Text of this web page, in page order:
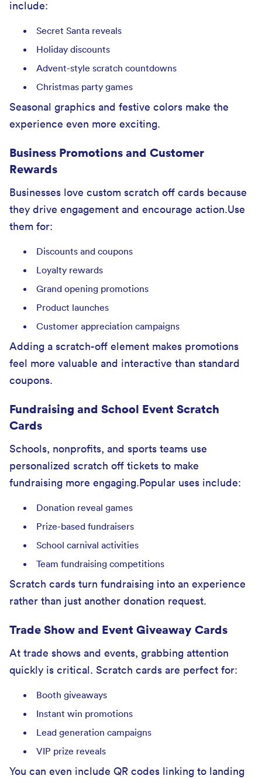
include:
Secret Santa reveals
Holiday discounts
Advent-style scratch countdowns
Christmas party games
Seasonal graphics and festive colors make the
experience even more exciting.
Business Promotions and Customer
Rewards
Businesses love custom scratch off cards because
they drive engagement and encourage action.Use
them for:
Discounts and coupons
Loyalty rewards
Grand opening promotions
Product launches
Customer appreciation campaigns
Adding a scratch-off element makes promotions
feel more valuable and interactive than standard
coupons.
Fundraising and School Event Scratch
Cards
Schools, nonprofits, and sports teams use
personalized scratch off tickets to make
fundraising more engaging.Popular uses include:
Donation reveal games
Prize-based fundraisers
School carnival activities
Team fundraising competitions
Scratch cards turn fundraising into an experience
rather than just another donation request.
Trade Show and Event Giveaway Cards
At trade shows and events, grabbing attention
quickly is critical. Scratch cards are perfect for:
Booth giveaways
Instant win promotions
Lead generation campaigns
VIP prize reveals
You can even include QR codes linking to landing